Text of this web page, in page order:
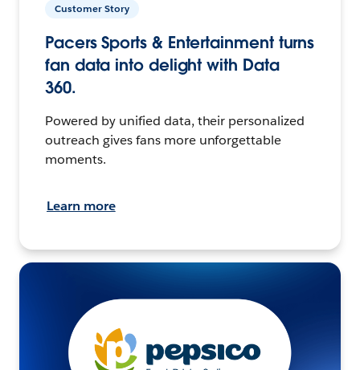
Customer Story
Pacers Sports & Entertainment turns
fan data into delight with Data
360.
Powered by unified data, their personalized
outreach gives fans more unforgettable
moments.
Learn more